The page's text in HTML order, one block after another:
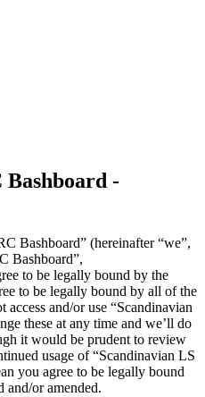
Bashboard -
Bashboard” (hereinafter “we”,
Bashboard”,
to be legally bound by the
to be legally bound by all of the
and/or use “Scandinavian
these at any time and we’ll do
it would be prudent to review
usage of “Scandinavian LS
you agree to be legally bound
and/or amended.